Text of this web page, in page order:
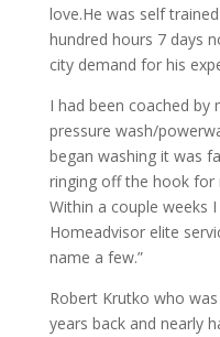
love.He was self
hundred hours 7 days
city demand for his
I had been coached
pressure wash/
began washing it was
ringing off the hook for
Within a couple weeks
Homeadvisor elite
name a few.”
Robert Krutko who
years back and nearly